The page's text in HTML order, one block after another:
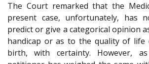
The Court remarked that the
present case, unfortunately, has
predict or give a categorical opinion
handicap or as to the quality of
birth, with certainty. However,